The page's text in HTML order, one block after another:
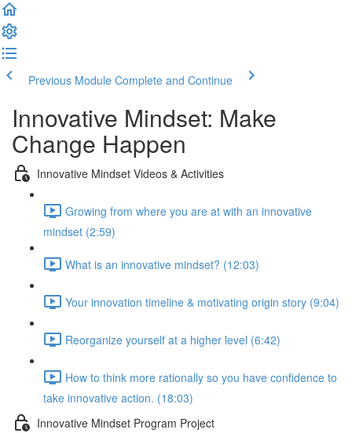
Previous Module Complete and Continue
Innovative Mindset: Make
Change Happen
Innovative Mindset Videos & Activities
Growing from where you are at with an innovative
mindset (2:59)
What is an innovative mindset? (12:03)
Your innovation timeline & motivating origin story (9:04)
Reorganize yourself at a higher level (6:42)
How to think more rationally so you have confidence to
take innovative action. (18:03)
Innovative Mindset Program Project